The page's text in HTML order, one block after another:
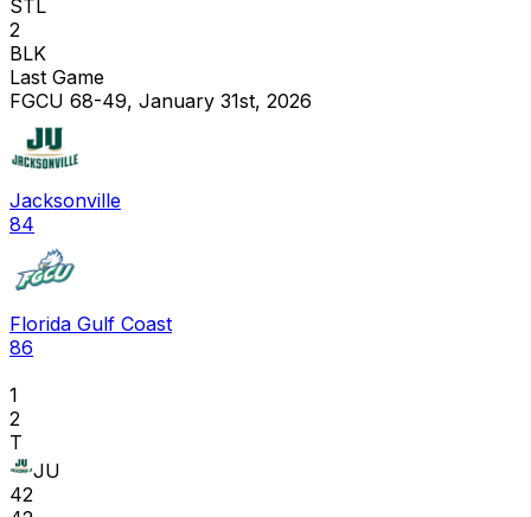
STL
2
BLK
Last Game
FGCU 68-49, January 31st, 2026
Jacksonville
84
Florida Gulf Coast
86
1
2
T
JU
42